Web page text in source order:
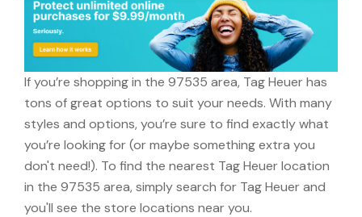
If you’re shopping in the 97535 area, Tag Heuer has
tons of great options to suit your needs. With many
styles and options, you’re sure to find exactly what
you’re looking for (or maybe something extra you
don't need!). To find the nearest Tag Heuer location
in the 97535 area, simply search for Tag Heuer and
you'll see the store locations near you.